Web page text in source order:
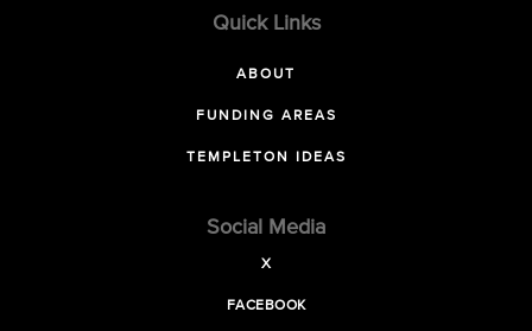
Quick Links
ABOUT
FUNDING AREAS
TEMPLETON IDEAS
Social Media
X
FACEBOOK